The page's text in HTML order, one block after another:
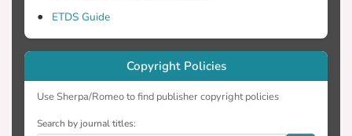
ETDS Guide
Copyright Policies
Use Sherpa/Romeo to find publisher copyright policies
Search by journal titles: